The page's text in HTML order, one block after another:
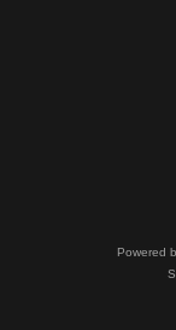
Powered